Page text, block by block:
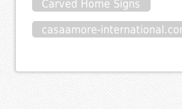
Carved Home Signs
casaamore-